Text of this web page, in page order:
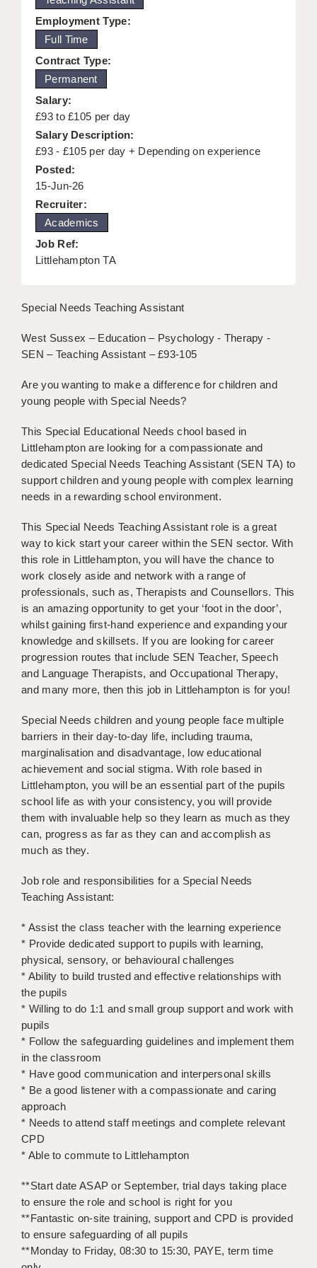
KEEPING CHILDREN SAFE IN EDUCATION
GRADUATE TEACHING ASSISTANTS
ABOUT ACADEMICS
OFFICE LOCATIONS
LONDON - PRIMARY
LONDON - SECONDARY
LONDON - SEN
LONDON - SUPPORT TEACHER
BERKHAMSTED
CANTERBURY
CARDIFF
CRAWLEY
DONCASTER
GUILDFORD
HALIFAX
HULL
ISLE OF WIGHT
LEEDS
LIVERPOOL & WIRRAL
PORTSMOUTH
ROCHESTER
SOUTHAMPTON
SWINDON
STOKE
TUNBRIDGE WELLS
WARRINGTON
WORK FOR US
ONLINE RESOURCES
APPLICANT POLICIES
APPLICANT TERMS
CLIENT TERMS
TIMESHEETS
GENERAL
Employment Type:
Full Time
Contract Type:
Permanent
Salary:
£93 to £105 per day
Salary Description:
£93 - £105 per day + Depending on experience
Posted:
15-Jun-26
Recruiter:
Academics
Job Ref:
Littlehampton TA
Special Needs Teaching Assistant
West Sussex – Education – Psychology - Therapy -
SEN – Teaching Assistant – £93-105
Are you wanting to make a difference for children and
young people with Special Needs?
This Special Educational Needs chool based in
Littlehampton are looking for a compassionate and
dedicated Special Needs Teaching Assistant (SEN TA) to
support children and young people with complex learning
needs in a rewarding school environment.
This Special Needs Teaching Assistant role is a great
way to kick start your career within the SEN sector. With
this role in Littlehampton, you will have the chance to
work closely aside and network with a range of
professionals, such as, Therapists and Counsellors. This
is an amazing opportunity to get your ‘foot in the door’,
whilst gaining first-hand experience and expanding your
knowledge and skillsets. If you are looking for career
progression routes that include SEN Teacher, Speech
and Language Therapists, and Occupational Therapy,
and many more, then this job in Littlehampton is for you!
Special Needs children and young people face multiple
barriers in their day-to-day life, including trauma,
marginalisation and disadvantage, low educational
achievement and social stigma. With role based in
Littlehampton, you will be an essential part of the pupils
school life as with your consistency, you will provide
them with invaluable help so they learn as much as they
can, progress as far as they can and accomplish as
much as they.
Job role and responsibilities for a Special Needs
Teaching Assistant:
* Assist the class teacher with the learning experience
* Provide dedicated support to pupils with learning,
physical, sensory, or behavioural challenges
* Ability to build trusted and effective relationships with
the pupils
* Willing to do 1:1 and small group support and work with
pupils
* Follow the safeguarding guidelines and implement them
in the classroom
* Have good communication and interpersonal skills
* Be a good listener with a compassionate and caring
approach
* Needs to attend staff meetings and complete relevant
CPD
* Able to commute to Littlehampton
**Start date ASAP or September, trial days taking place
to ensure the role and school is right for you
**Fantastic on-site training, support and CPD is provided
to ensure safeguarding of all pupils
**Monday to Friday, 08:30 to 15:30, PAYE, term time